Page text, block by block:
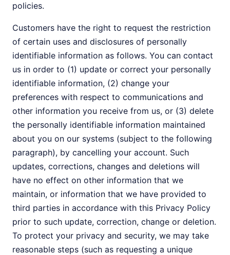
policies.
Customers have the right to request the restriction
of certain uses and disclosures of personally
identifiable information as follows. You can contact
us in order to (1) update or correct your personally
identifiable information, (2) change your
preferences with respect to communications and
other information you receive from us, or (3) delete
the personally identifiable information maintained
about you on our systems (subject to the following
paragraph), by cancelling your account. Such
updates, corrections, changes and deletions will
have no effect on other information that we
maintain, or information that we have provided to
third parties in accordance with this Privacy Policy
prior to such update, correction, change or deletion.
To protect your privacy and security, we may take
reasonable steps (such as requesting a unique